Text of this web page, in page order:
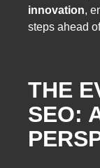
innovation,
steps ahead
THE
SEO: